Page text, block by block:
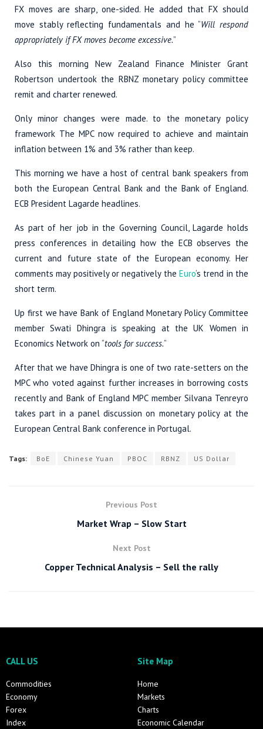
FX moves are sharp, one-sided. He added that FX should
move stably reflecting fundamentals and he “Will respond
appropriately if FX moves become excessive.”
Also this morning New Zealand Finance Minister Grant
Robertson undertook the RBNZ monetary policy committee
remit and charter renewed.
Only minor changes were made. to the monetary policy
framework The MPC now required to achieve and maintain
inflation between 1% and 3% rather than keep.
This morning we have a host of central bank speakers from
both the European Central Bank and the Bank of England.
ECB President Lagarde headlines.
As part of her job in the Governing Council, Lagarde holds
press conferences in detailing how the ECB observes the
current and future state of the European economy. Her
comments may positively or negatively the Euro‘s trend in the
short term.
Up first we have Bank of England Monetary Policy Committee
member Swati Dhingra is speaking at the UK Women in
Economics Network on “tools for success.“
After that we have Dhingra is one of two rate-setters on the
MPC who voted against further increases in borrowing costs
recently and Bank of England MPC member Silvana Tenreyro
takes part in a panel discussion on monetary policy at the
European Central Bank conference in Portugal.
Tags: BoE Chinese Yuan PBOC RBNZ US Dollar
Previous Post
Market Wrap – Slow Start
Next Post
Copper Technical Analysis – Sell the rally
CALL US
Commodities
Economy
Forex
Index
Site Map
Home
Markets
Charts
Economic Calendar